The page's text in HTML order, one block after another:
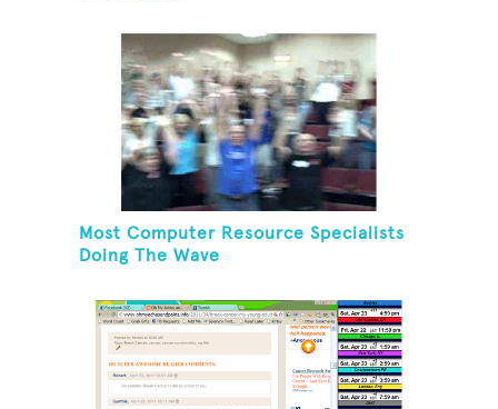
Most Computer Resource Specialists
Doing The Wave